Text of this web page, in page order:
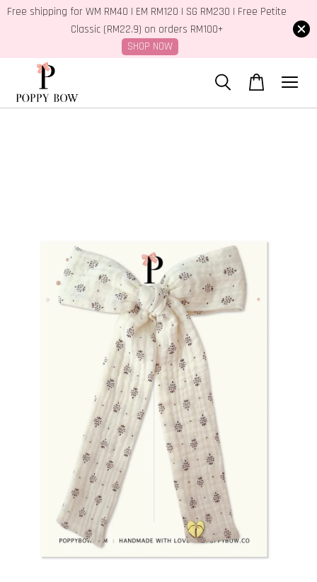
Free shipping for WM RM40 | EM RM120 | SG RM230 | Free Petite
Classic (RM22.9) on orders RM100+
SHOP NOW